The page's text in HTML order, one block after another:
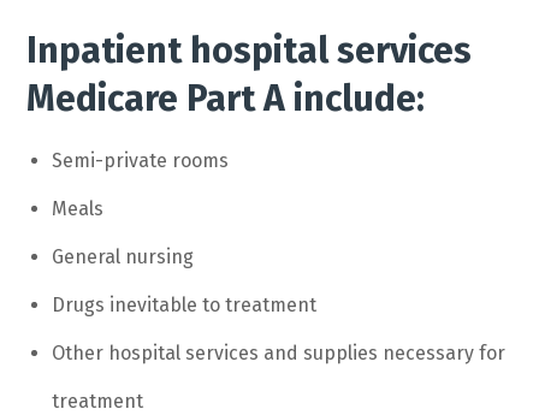
Inpatient hospital services
Medicare Part A include:
Semi-private rooms
Meals
General nursing
Drugs inevitable to treatment
Other hospital services and supplies necessary for
treatment